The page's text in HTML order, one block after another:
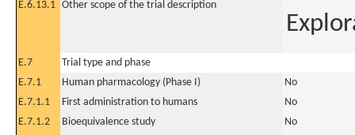
E.6.13.1 Other scope of the trial description
E.7
Trial type and phase
E.7.1
Human pharmacology (Phase I)
No
E.7.1.1
First administration to humans
No
E.7.1.2
Bioequivalence study
No